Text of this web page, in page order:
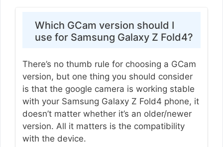
Which GCam version should I
use for Samsung Galaxy Z Fold4?
There’s no thumb rule for choosing a GCam
version, but one thing you should consider
is that the google camera is working stable
with your Samsung Galaxy Z Fold4 phone, it
doesn’t matter whether it’s an older/newer
version. All it matters is the compatibility
with the device.